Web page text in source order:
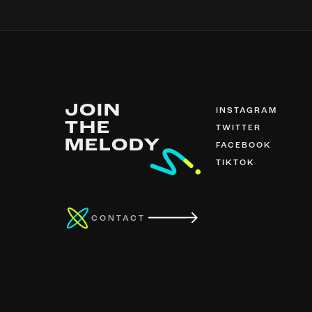
JOIN
THE
MELODY
INSTAGRAM
TWITTER
FACEBOOK
TIKTOK
CONTACT